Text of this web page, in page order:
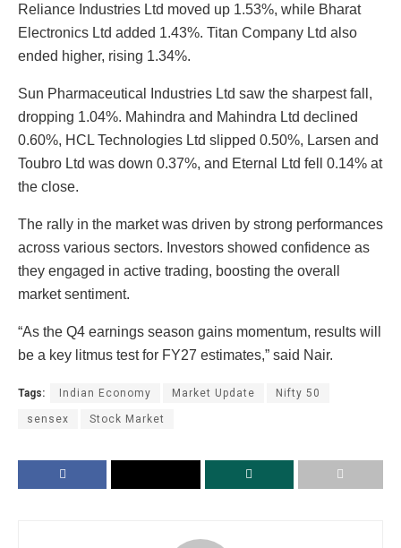
Reliance Industries Ltd moved up 1.53%, while Bharat
Electronics Ltd added 1.43%. Titan Company Ltd also
ended higher, rising 1.34%.
Sun Pharmaceutical Industries Ltd saw the sharpest fall,
dropping 1.04%. Mahindra and Mahindra Ltd declined
0.60%, HCL Technologies Ltd slipped 0.50%, Larsen and
Toubro Ltd was down 0.37%, and Eternal Ltd fell 0.14% at
the close.
The rally in the market was driven by strong performances
across various sectors. Investors showed confidence as
they engaged in active trading, boosting the overall
market sentiment.
“As the Q4 earnings season gains momentum, results will
be a key litmus test for FY27 estimates,” said Nair.
Tags: Indian Economy Market Update Nifty 50
sensex Stock Market